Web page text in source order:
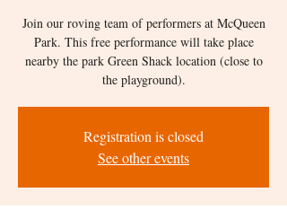
Join our roving team of performers at McQueen
Park. This free performance will take place
nearby the park Green Shack location (close to
the playground).
Registration is closed
See other events